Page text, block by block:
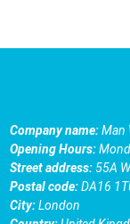
Company name:Man
Opening Hours:
Street address:55A
Postal code:DA16
City:London